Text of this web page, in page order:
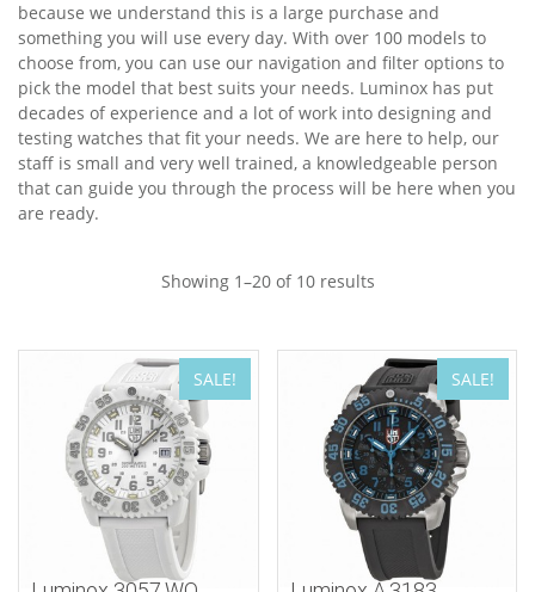
because we understand this is a large purchase and
something you will use every day. With over 100 models to
choose from, you can use our navigation and filter options to
pick the model that best suits your needs. Luminox has put
decades of experience and a lot of work into designing and
testing watches that fit your needs. We are here to help, our
staff is small and very well trained, a knowledgeable person
that can guide you through the process will be here when you
are ready.
Showing 1–20 of 10 results
SALE! SALE!